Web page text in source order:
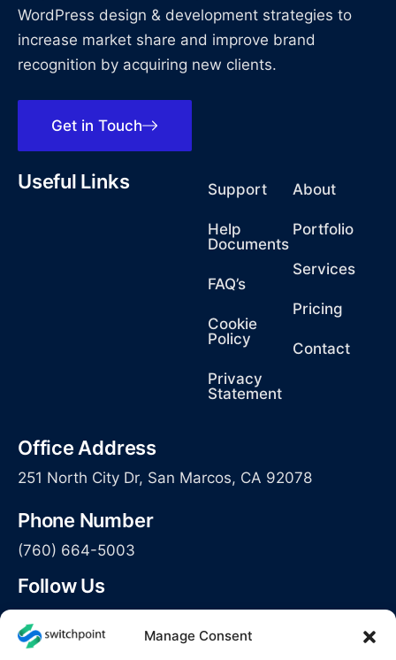
Manage Consent
WordPress design & development strategies to
increase market share and improve brand
recognition by acquiring new clients.
Get in Touch
Useful Links Support
Help
Documents
FAQ’s
Cookie
Policy
Privacy
Statement
About
Portfolio
Services
Pricing
Contact
Office Address
251 North City Dr, San Marcos, CA 92078
Phone Number
(760) 664-5003
Follow Us